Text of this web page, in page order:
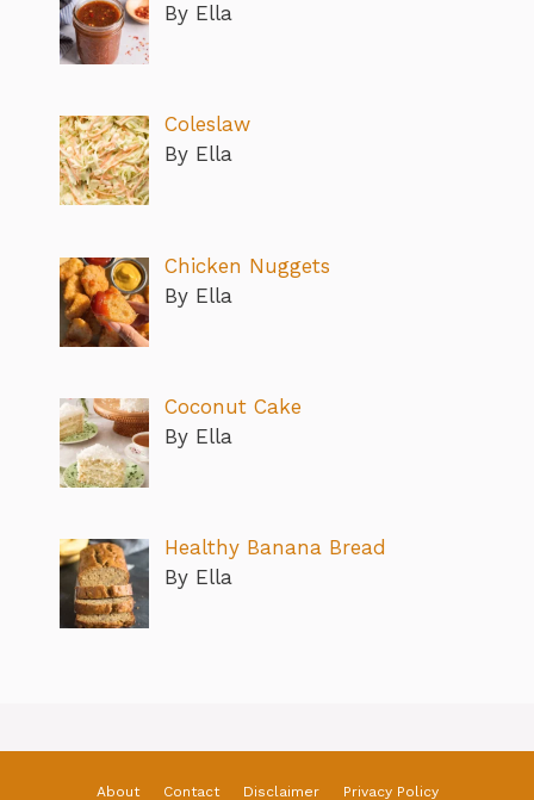
By Ella
Coleslaw
By Ella
Chicken Nuggets
By Ella
Coconut Cake
By Ella
Healthy Banana Bread
By Ella
About Contact Disclaimer Privacy Policy